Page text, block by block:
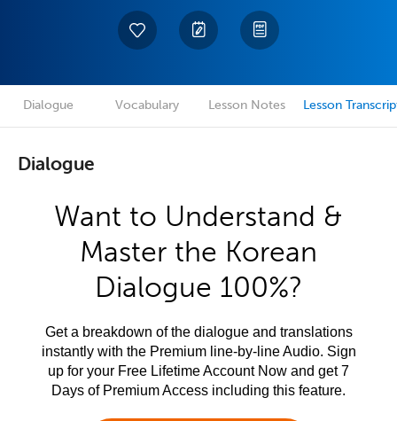
Dialogue Vocabulary Lesson Notes Lesson
Dialogue
Want to Understand &
Master the Korean
Dialogue 100%?
Get a breakdown of the dialogue and translations
instantly with the Premium line-by-line Audio. Sign
up for your Free Lifetime Account Now and get 7
Days of Premium Access including this feature.